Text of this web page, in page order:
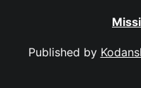
Published by